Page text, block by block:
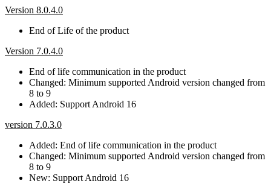
Version 8.0.4.0
End of Life of the product
Version 7.0.4.0
End of life communication in the product
Changed: Minimum supported Android version changed from
8 to 9
Added: Support Android 16
version 7.0.3.0
Added: End of life communication in the product
Changed: Minimum supported Android version changed from
8 to 9
New: Support Android 16